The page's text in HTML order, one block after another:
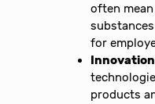
often
for
products